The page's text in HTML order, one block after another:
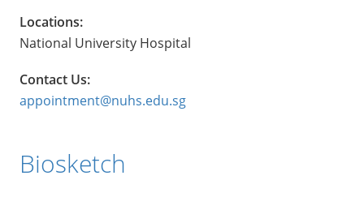
Locations:
National University Hospital
Contact Us:
appointment@nuhs.edu.sg
Biosketch